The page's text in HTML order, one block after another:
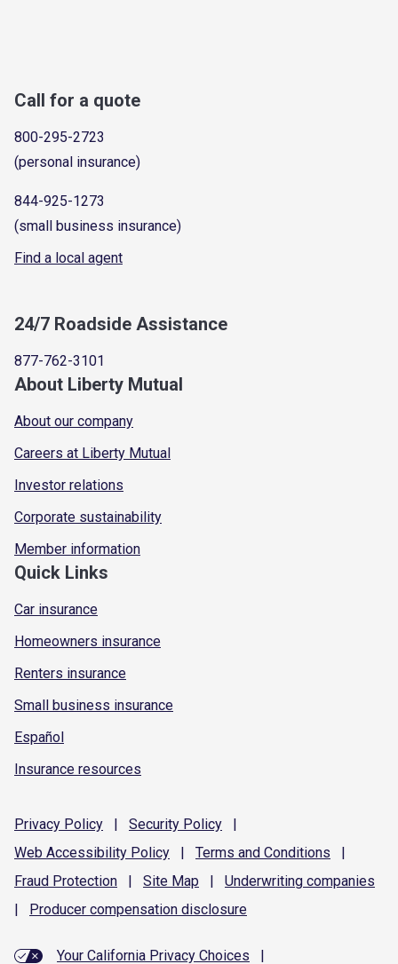
Call for a quote
800-295-2723
(personal insurance)
844-925-1273
(small business insurance)
Find a local agent
24/7 Roadside Assistance
877-762-3101
About Liberty Mutual
About our company
Careers at Liberty Mutual
Investor relations
Corporate sustainability
Member information
Quick Links
Car insurance
Homeowners insurance
Renters insurance
Small business insurance
Español
Insurance resources
Privacy Policy | Security Policy
|
Web Accessibility Policy | Terms and Conditions
|
Fraud Protection | Site Map | Underwriting companies
|
Producer compensation disclosure
Your California Privacy Choices |